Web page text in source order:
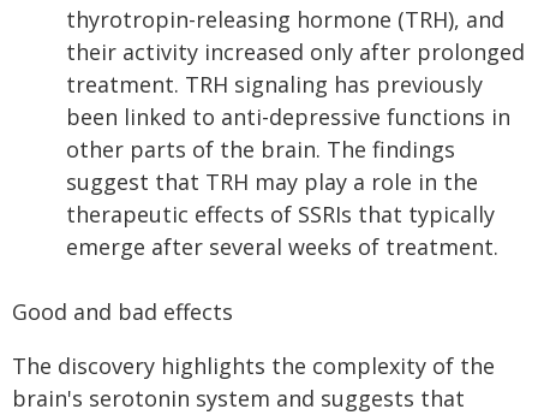
thyrotropin-releasing hormone (TRH), and
their activity increased only after prolonged
treatment. TRH signaling has previously
been linked to anti-depressive functions in
other parts of the brain. The findings
suggest that TRH may play a role in the
therapeutic effects of SSRIs that typically
emerge after several weeks of treatment.
Good and bad effects
The discovery highlights the complexity of the
brain's serotonin system and suggests that